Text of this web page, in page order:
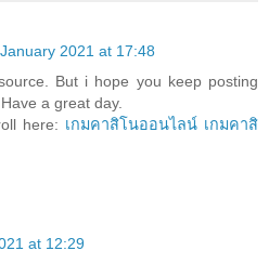
2021 at 17:48
But i hope you keep posting
a great day.
here: เกมคาสิโนออนไลน์ เกมคาสิ
at 12:29